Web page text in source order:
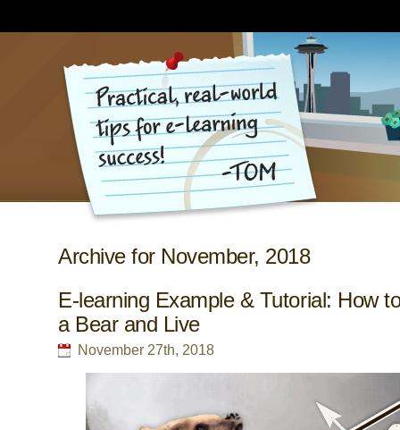
Archive for November, 2018
E-learning Example & Tutorial: How
a Bear and Live
November 27th, 2018